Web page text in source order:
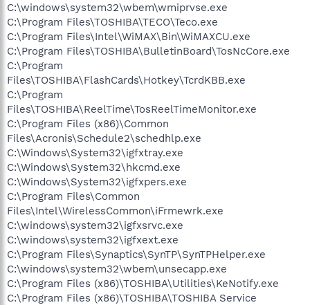
C:\windows\system32\wbem\wmiprvse.exe
C:\Program Files\TOSHIBA\TECO\Teco.exe
C:\Program Files\Intel\WiMAX\Bin\WiMAXCU.exe
C:\Program Files\TOSHIBA\BulletinBoard\TosNcCore.exe
C:\Program
Files\TOSHIBA\FlashCards\Hotkey\TcrdKBB.exe
C:\Program
Files\TOSHIBA\ReelTime\TosReelTimeMonitor.exe
C:\Program Files (x86)\Common
Files\Acronis\Schedule2\schedhlp.exe
C:\Windows\System32\igfxtray.exe
C:\Windows\System32\hkcmd.exe
C:\Windows\System32\igfxpers.exe
C:\Program Files\Common
Files\Intel\WirelessCommon\iFrmewrk.exe
C:\windows\system32\igfxsrvc.exe
C:\windows\system32\igfxext.exe
C:\Program Files\Synaptics\SynTP\SynTPHelper.exe
C:\windows\system32\wbem\unsecapp.exe
C:\Program Files (x86)\TOSHIBA\Utilities\KeNotify.exe
C:\Program Files (x86)\TOSHIBA\TOSHIBA Service